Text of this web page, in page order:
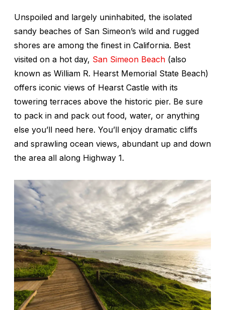
Unspoiled and largely uninhabited, the isolated
sandy beaches of San Simeon’s wild and rugged
shores are among the finest in California. Best
visited on a hot day, San Simeon Beach (also
known as William R. Hearst Memorial State Beach)
offers iconic views of Hearst Castle with its
towering terraces above the historic pier. Be sure
to pack in and pack out food, water, or anything
else you’ll need here. You’ll enjoy dramatic cliffs
and sprawling ocean views, abundant up and down
the area all along Highway 1.